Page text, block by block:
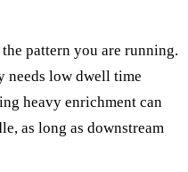
pattern you are running.
needs low dwell time
heavy enrichment can
as long as downstream